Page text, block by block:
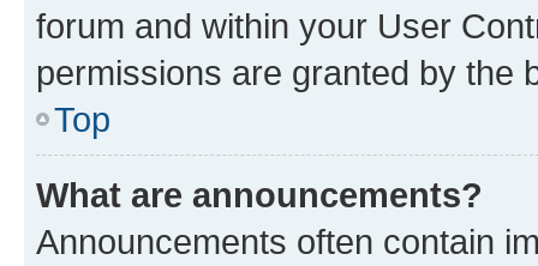
forum and within your User
permissions are granted by the
Top
What are announcements?
Announcements often contain